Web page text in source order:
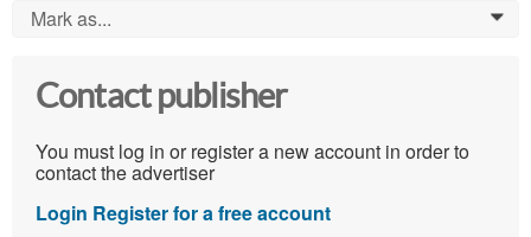
Mark as... 0
Contact publisher
You must log in or register a new account in order to
contact the advertiser
Login Register for a free account